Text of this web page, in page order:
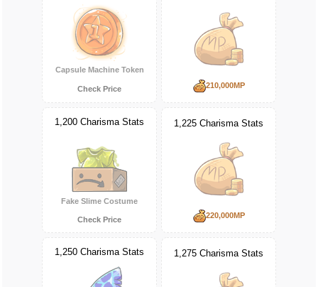
Capsule Machine Token
Check Price 210,000MP
1,200 Charisma Stats
Fake Slime Costume
Check Price
1,225 Charisma Stats
220,000MP
1,250 Charisma Stats 1,275 Charisma Stats